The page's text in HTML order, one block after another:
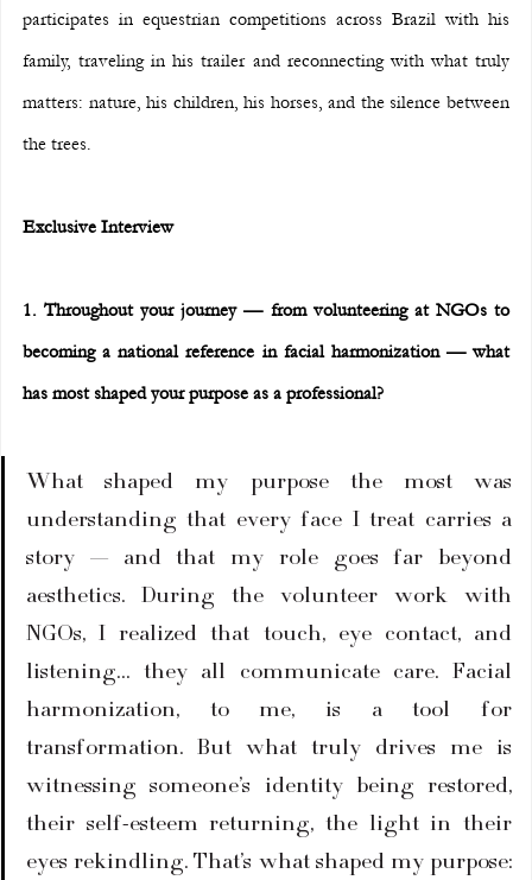
participates in equestrian competitions across Brazil with his
family, traveling in his trailer and reconnecting with what truly
matters: nature, his children, his horses, and the silence between
the trees.
Exclusive Interview
1. Throughout your journey — from volunteering at NGOs to
becoming a national reference in facial harmonization — what
has most shaped your purpose as a professional?
What shaped my purpose the most was
understanding that every face I treat carries a
story — and that my role goes far beyond
aesthetics. During the volunteer work with
NGOs, I realized that touch, eye contact, and
listening… they all communicate care. Facial
harmonization, to me, is a tool for
transformation. But what truly drives me is
witnessing someone’s identity being restored,
their self-esteem returning, the light in their
eyes rekindling. That’s what shaped my purpose: